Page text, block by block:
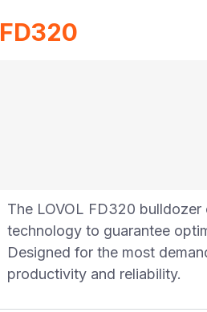
FD320
The LOVOL FD320
technology to guarantee
Designed for the most
productivity and reliability.